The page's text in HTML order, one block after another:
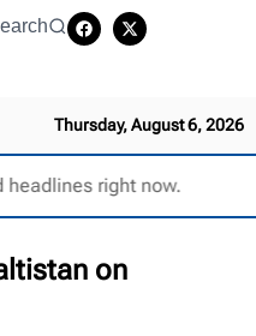
Thursday, August 6, 2026
headlines right now.
on